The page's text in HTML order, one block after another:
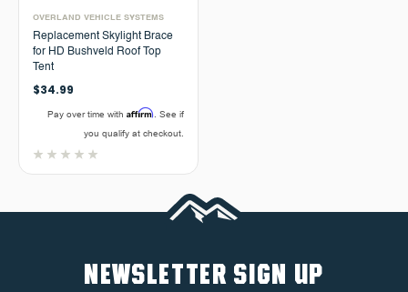
OVERLAND VEHICLE SYSTEMS
Replacement Skylight Brace
for HD Bushveld Roof Top
Tent
$34.99
Pay over time with Affirm . See if
you qualify at checkout.
NEWSLETTER SIGN UP